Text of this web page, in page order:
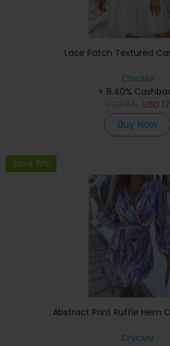
Lace Patch Textured
ChicMe
+ 8.40%
USD 17
Buy Now
Save 15%
Abstract Print Ruffle Hem
ChicMe